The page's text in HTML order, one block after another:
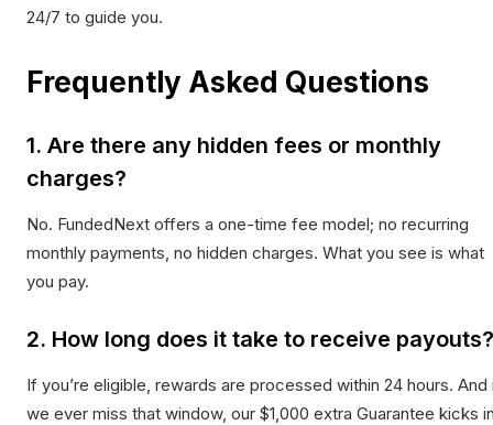
24/7 to guide you.
Frequently Asked Questions
1. Are there any hidden fees or monthly
charges?
No. FundedNext offers a one-time fee model; no recurring
monthly payments, no hidden charges. What you see is what
you pay.
2. How long does it take to receive payouts?
If you’re eligible, rewards are processed within 24 hours. And
we ever miss that window, our $1,000 extra Guarantee kicks